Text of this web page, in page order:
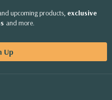
upcoming products, exclusive
and more.
Up